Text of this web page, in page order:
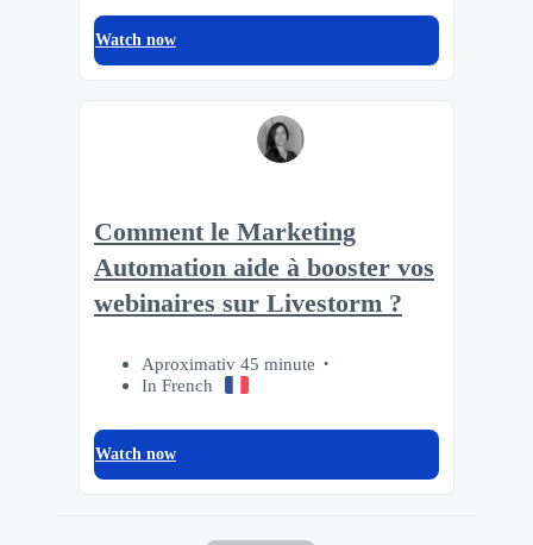
Watch now
Comment le Marketing
Automation aide à booster vos
webinaires sur Livestorm ?
Aproximativ 45 minute
In French
Watch now